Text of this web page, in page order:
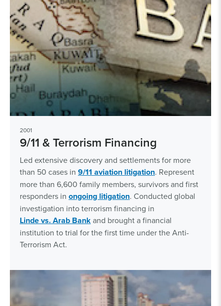
2001
9/11 & Terrorism Financing
Led extensive discovery and settlements for more
than 50 cases in 9/11 aviation litigation. Represent
more than 6,600 family members, survivors and first
responders in ongoing litigation. Conducted global
investigation into terrorism financing in
Linde vs. Arab Bankand brought a financial
institution to trial for the first time under the Anti-
Terrorism Act.